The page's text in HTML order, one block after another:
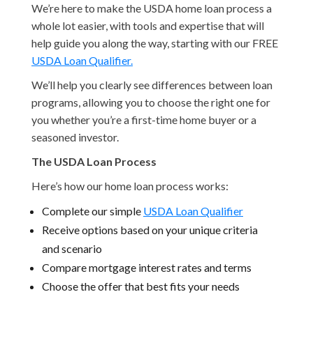
We’re here to make the USDA home loan process a
whole lot easier, with tools and expertise that will
help guide you along the way, starting with our FREE
USDA Loan Qualifier.
We’ll help you clearly see differences between loan
programs, allowing you to choose the right one for
you whether you’re a first-time home buyer or a
seasoned investor.
The USDA Loan Process
Here’s how our home loan process works:
Complete our simple USDA Loan Qualifier
Receive options based on your unique criteria
and scenario
Compare mortgage interest rates and terms
Choose the offer that best fits your needs